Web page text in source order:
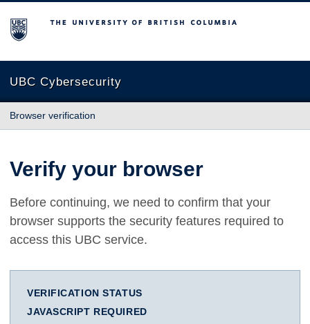
The University of British Columbia
UBC Cybersecurity
Browser verification
Verify your browser
Before continuing, we need to confirm that your
browser supports the security features required to
access this UBC service.
VERIFICATION STATUS
JAVASCRIPT REQUIRED